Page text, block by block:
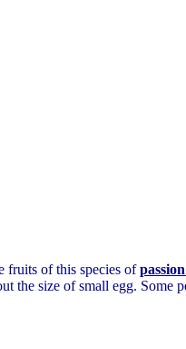
fruits of this species of
the size of small egg. Some